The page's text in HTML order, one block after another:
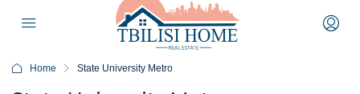
Home State University Metro